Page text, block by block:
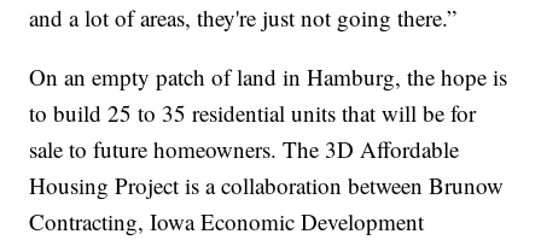
and a lot of areas, they're just not going there.”
On an empty patch of land in Hamburg, the hope is
to build 25 to 35 residential units that will be for
sale to future homeowners. The 3D Affordable
Housing Project is a collaboration between Brunow
Contracting, Iowa Economic Development